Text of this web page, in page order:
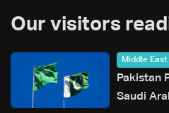
Our visitors
Middle East
Pakistan
Saudi